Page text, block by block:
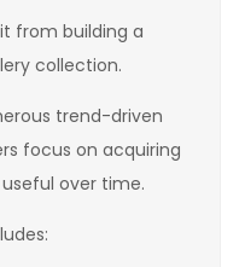
from building a
collection.
trend-driven
focus on acquiring
over time.